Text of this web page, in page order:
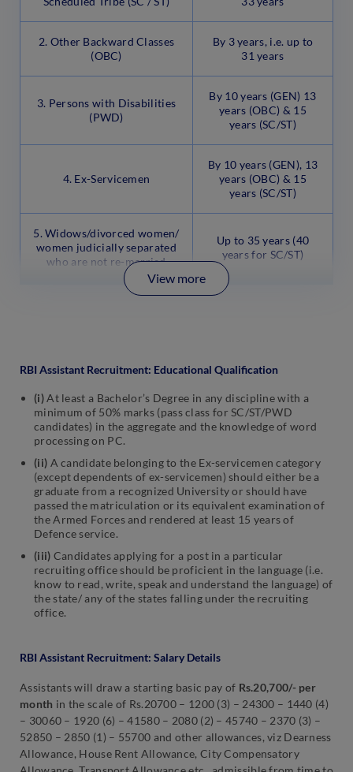
2. Other Backward Classes
(OBC)
By 3 years, i.e. up to
31 years
3. Persons with Disabilities
(PWD)
By 10 years (GEN) 13
years (OBC) & 15
years (SC/ST)
4. Ex-Servicemen
By 10 years (GEN), 13
years (OBC) & 15
years (SC/ST)
5. Widows/divorced women/
women judicially separated
who are not re-married
Up to 35 years (40
years for SC/ST)
View more
RBI Assistant Recruitment: Educational Qualification
(i)At least a Bachelor’s Degree in any discipline with a
minimum of 50% marks (pass class for SC/ST/PWD
candidates) in the aggregate and the knowledge of word
processing on PC.
(ii) A candidate belonging to the Ex-servicemen category
(except dependents of ex-servicemen) should either be a
graduate from a recognized University or should have
passed the matriculation or its equivalent examination of
the Armed Forces and rendered at least 15 years of
Defence service.
(iii) Candidates applying for a post in a particular
recruiting office should be proficient in the language (i.e.
know to read, write, speak and understand the language) of
the state/ any of the states falling under the recruiting
office.
RBI Assistant Recruitment: Salary Details
Assistants will draw a starting basic pay of Rs.20,700/- per
month in the scale of Rs.20700 – 1200 (3) – 24300 – 1440 (4)
– 30060 – 1920 (6) – 41580 – 2080 (2) – 45740 – 2370 (3) –
52850 – 2850 (1) – 55700 and other allowances, viz Dearness
Allowance, House Rent Allowance, City Compensatory